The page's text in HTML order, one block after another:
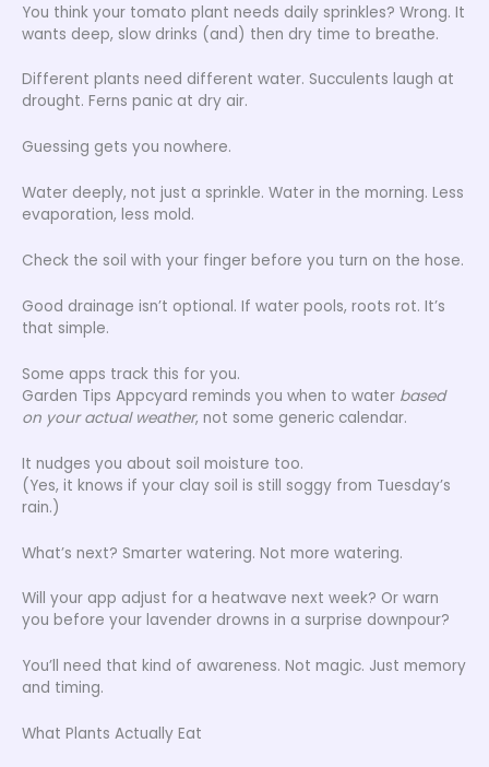
You think your tomato plant needs daily sprinkles? Wrong. It
wants deep, slow drinks (and) then dry time to breathe.
Different plants need different water. Succulents laugh at
drought. Ferns panic at dry air.
Guessing gets you nowhere.
Water deeply, not just a sprinkle. Water in the morning. Less
evaporation, less mold.
Check the soil with your finger before you turn on the hose.
Good drainage isn’t optional. If water pools, roots rot. It’s
that simple.
Some apps track this for you.
Garden Tips Appcyard reminds you when to water based
on your actual weather, not some generic calendar.
It nudges you about soil moisture too.
(Yes, it knows if your clay soil is still soggy from Tuesday’s
rain.)
What’s next? Smarter watering. Not more watering.
Will your app adjust for a heatwave next week? Or warn
you before your lavender drowns in a surprise downpour?
You’ll need that kind of awareness. Not magic. Just memory
and timing.
What Plants Actually Eat